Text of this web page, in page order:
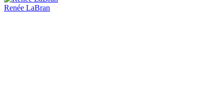
Renée LaBran